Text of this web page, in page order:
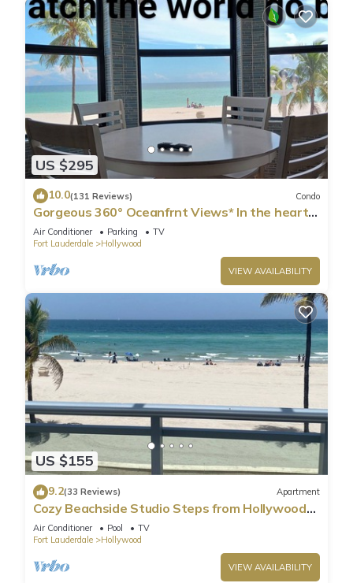
below to learn more.
US $295
10.0(131 Reviews) Condo
Gorgeous 360° Oceanfrnt Views* In the heart
Famous Broadwlk*$Free Off St Park$*
Air Conditioner Parking
TV
Fort Lauderdale
Hollywood
VIEW AVAILABILITY
US $155
9.2(33 Reviews) Apartment
Cozy Beachside Studio Steps from Hollywood
Beach!
Air Conditioner Pool
TV
Fort Lauderdale
Hollywood
VIEW AVAILABILITY